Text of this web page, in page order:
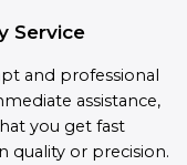
Service
and professional
assistance,
you get fast
quality or precision.